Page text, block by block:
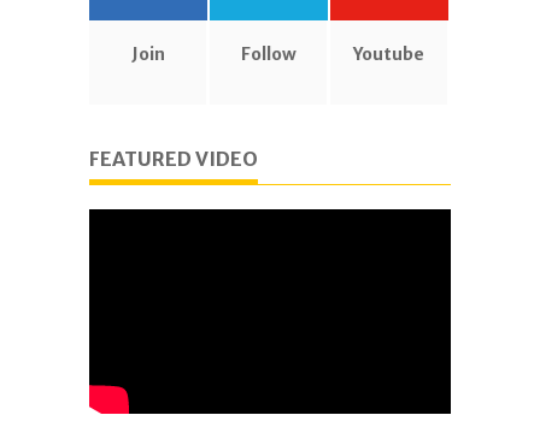
Join Follow Youtube
FEATURED VIDEO